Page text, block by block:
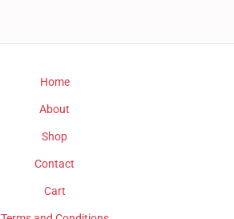
Home
About
Shop
Contact
Cart